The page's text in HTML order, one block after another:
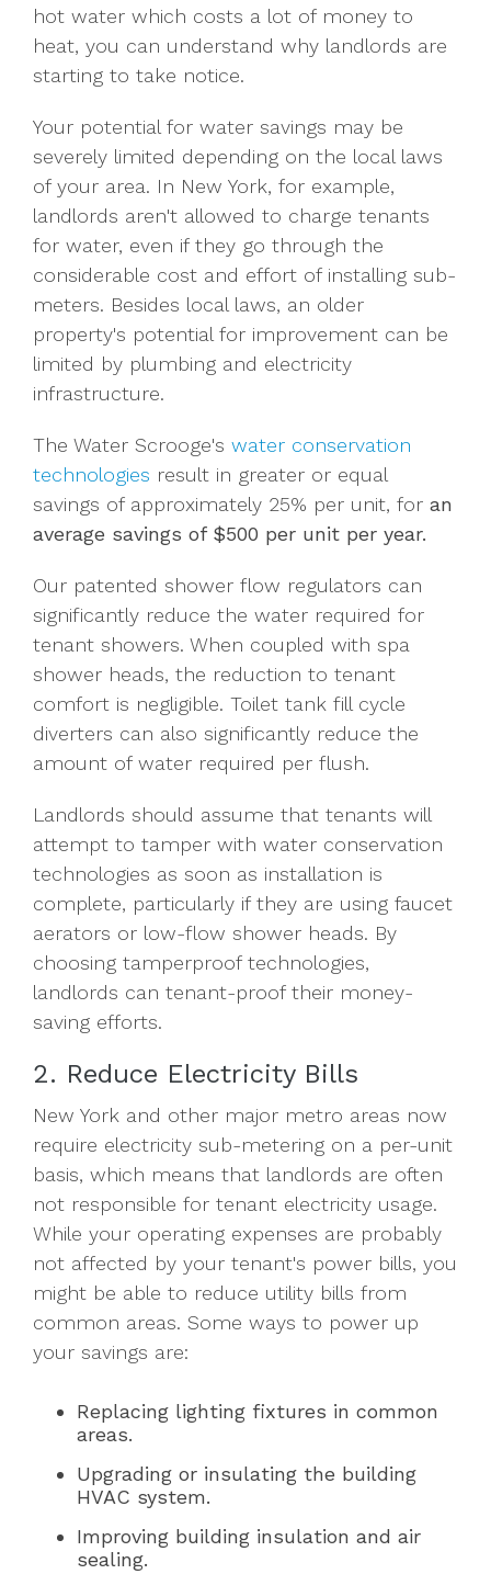
hot water which costs a lot of money to
heat, you can understand why landlords are
starting to take notice.
Your potential for water savings may be
severely limited depending on the local laws
of your area. In New York, for example,
landlords aren't allowed to charge tenants
for water, even if they go through the
considerable cost and effort of installing sub-
meters. Besides local laws, an older
property's potential for improvement can be
limited by plumbing and electricity
infrastructure.
The Water Scrooge's water conservation
technologies result in greater or equal
savings of approximately 25% per unit, for an
average savings of $500 per unit per year.
Our patented shower flow regulators can
significantly reduce the water required for
tenant showers. When coupled with spa
shower heads, the reduction to tenant
comfort is negligible. Toilet tank fill cycle
diverters can also significantly reduce the
amount of water required per flush.
Landlords should assume that tenants will
attempt to tamper with water conservation
technologies as soon as installation is
complete, particularly if they are using faucet
aerators or low-flow shower heads. By
choosing tamperproof technologies,
landlords can tenant-proof their money-
saving efforts.
2. Reduce Electricity Bills
New York and other major metro areas now
require electricity sub-metering on a per-unit
basis, which means that landlords are often
not responsible for tenant electricity usage.
While your operating expenses are probably
not affected by your tenant's power bills, you
might be able to reduce utility bills from
common areas. Some ways to power up
your savings are:
Replacing lighting fixtures in common
areas.
Upgrading or insulating the building
HVAC system.
Improving building insulation and air
sealing.